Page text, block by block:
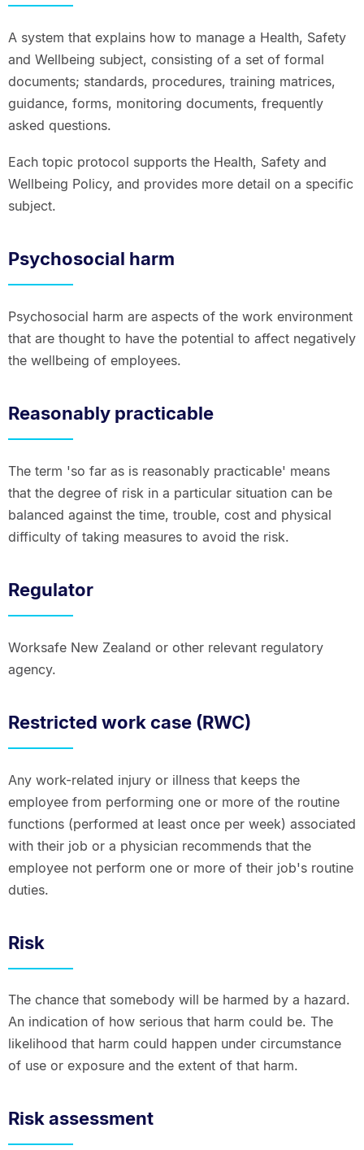
A system that explains how to manage a Health, Safety
and Wellbeing subject, consisting of a set of formal
documents; standards, procedures, training matrices,
guidance, forms, monitoring documents, frequently
asked questions.
Each topic protocol supports the Health, Safety and
Wellbeing Policy, and provides more detail on a specific
subject.
Psychosocial harm
Psychosocial harm are aspects of the work environment
that are thought to have the potential to affect negatively
the wellbeing of employees.
Reasonably practicable
The term 'so far as is reasonably practicable' means
that the degree of risk in a particular situation can be
balanced against the time, trouble, cost and physical
difficulty of taking measures to avoid the risk.
Regulator
Worksafe New Zealand or other relevant regulatory
agency.
Restricted work case (RWC)
Any work-related injury or illness that keeps the
employee from performing one or more of the routine
functions (performed at least once per week) associated
with their job or a physician recommends that the
employee not perform one or more of their job's routine
duties.
Risk
The chance that somebody will be harmed by a hazard.
An indication of how serious that harm could be. The
likelihood that harm could happen under circumstance
of use or exposure and the extent of that harm.
Risk assessment